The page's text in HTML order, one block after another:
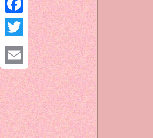
Facebook
Twitter
Email